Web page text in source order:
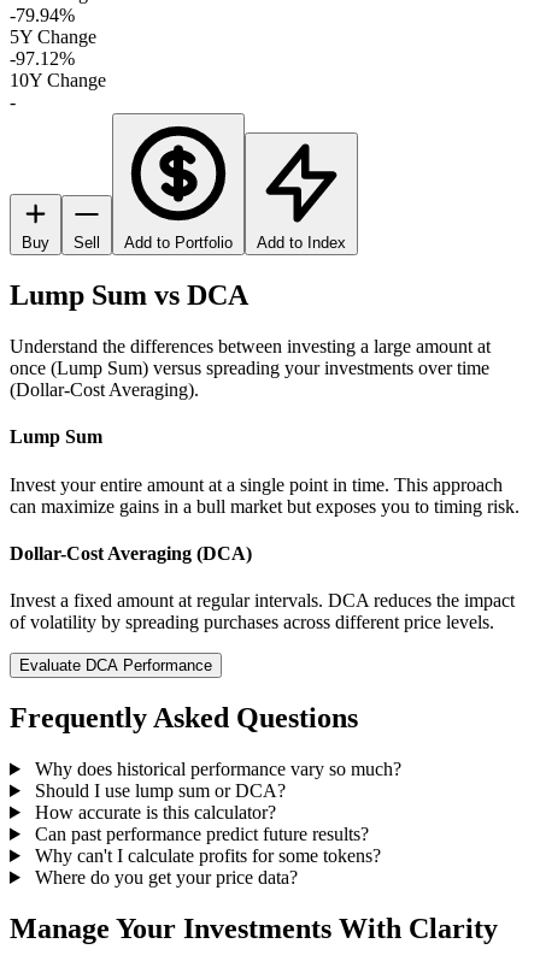
-79.94%
5Y Change
-97.12%
10Y Change
-
Buy Sell Add to Portfolio Add to Index
Lump Sum vs DCA
Understand the differences between investing a large amount at
once (Lump Sum) versus spreading your investments over time
(Dollar-Cost Averaging).
Lump Sum
Invest your entire amount at a single point in time. This approach
can maximize gains in a bull market but exposes you to timing risk.
Dollar-Cost Averaging (DCA)
Invest a fixed amount at regular intervals. DCA reduces the impact
of volatility by spreading purchases across different price levels.
Evaluate DCA Performance
Frequently Asked Questions
Why does historical performance vary so much?
Should I use lump sum or DCA?
How accurate is this calculator?
Can past performance predict future results?
Why can't I calculate profits for some tokens?
Where do you get your price data?
Manage Your Investments With Clarity